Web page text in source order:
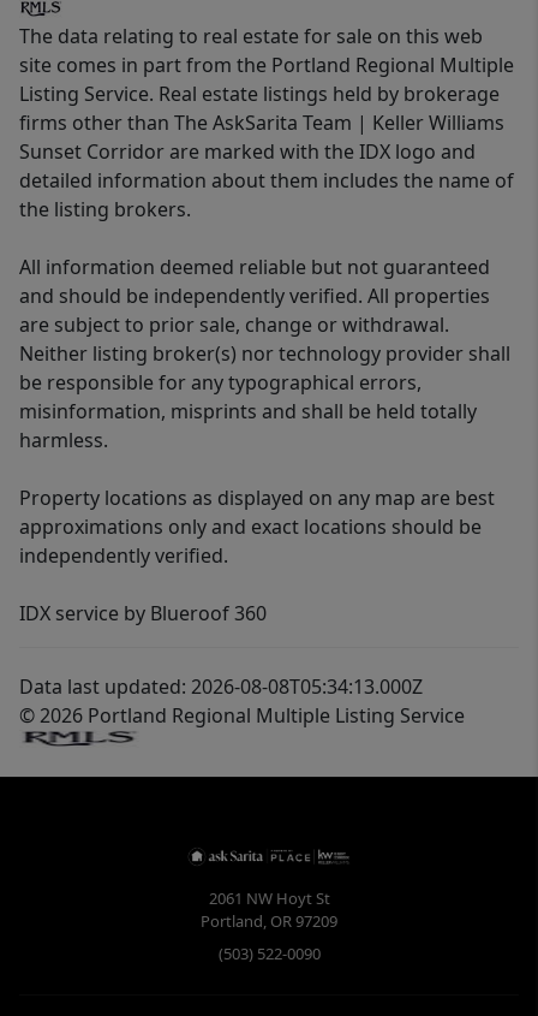
The data relating to real estate for sale on this web
site comes in part from the Portland Regional Multiple
Listing Service. Real estate listings held by brokerage
firms other than The AskSarita Team | Keller Williams
Sunset Corridor are marked with the IDX logo and
detailed information about them includes the name of
the listing brokers.
All information deemed reliable but not guaranteed
and should be independently verified. All properties
are subject to prior sale, change or withdrawal.
Neither listing broker(s) nor technology provider shall
be responsible for any typographical errors,
misinformation, misprints and shall be held totally
harmless.
Property locations as displayed on any map are best
approximations only and exact locations should be
independently verified.
IDX service by Blueroof 360
Data last updated: 2026-08-08T05:34:13.000Z
© 2026 Portland Regional Multiple Listing Service
2061 NW Hoyt St
Portland, OR97209
(503) 522-0090